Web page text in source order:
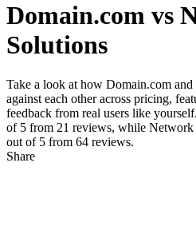
Domain.com vs
Solutions
Take a look at how Domain.com and
against each other across pricing,
feedback from real users like
of 5 from 21 reviews, while Network
out of 5 from 64 reviews.
Share